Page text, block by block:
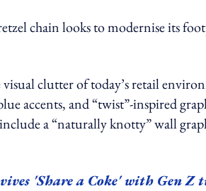
chain looks to modernise its
clutter of today’s retail
accents, and “twist”-inspired
a “naturally knotty” wall
'Share a Coke' with Gen Z